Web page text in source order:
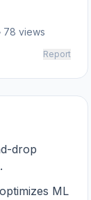
views
Report
drop
ML